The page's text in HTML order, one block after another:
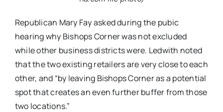
Republican Mary Fay asked during the pubic
hearing why Bishops Corner was not excluded
while other business districts were. Ledwith noted
that the two existing retailers are very close to each
other, and “by leaving Bishops Corner as a potential
spot that creates an even further buffer from those
two locations.”